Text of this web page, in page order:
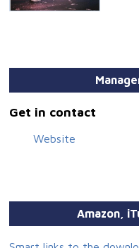
Get in contact
Website
Amazon,